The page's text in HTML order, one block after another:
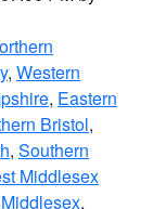
, Western
, Eastern
Bristol,
, Southern
Middlesex
,